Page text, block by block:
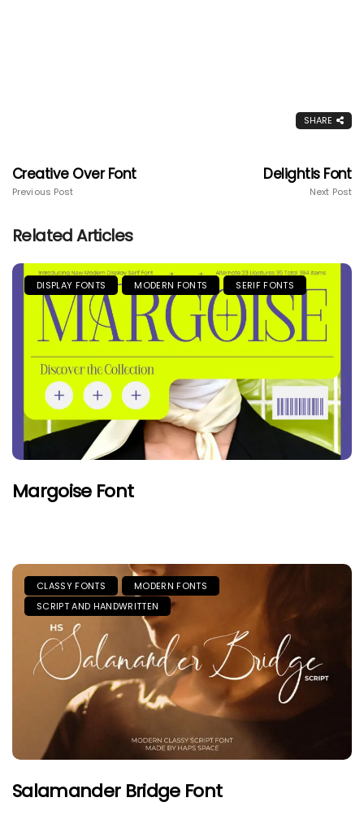
SHARE
Creative Over Font
Previous Post
Delightis Font
Next Post
Related Articles
DISPLAY FONTS MODERN FONTS SERIF FONTS
Margoise Font
CLASSY FONTS
MODERN FONTS
SCRIPT AND HANDWRITTEN
Salamander Bridge Font